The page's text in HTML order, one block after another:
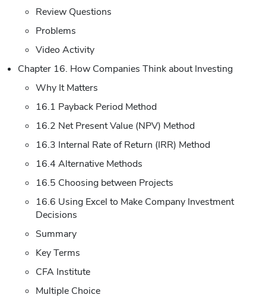
Review Questions
Problems
Video Activity
Chapter 16. How Companies Think about Investing
Why It Matters
16.1 Payback Period Method
16.2 Net Present Value (NPV) Method
16.3 Internal Rate of Return (IRR) Method
16.4 Alternative Methods
16.5 Choosing between Projects
16.6 Using Excel to Make Company Investment
Decisions
Summary
Key Terms
CFA Institute
Multiple Choice